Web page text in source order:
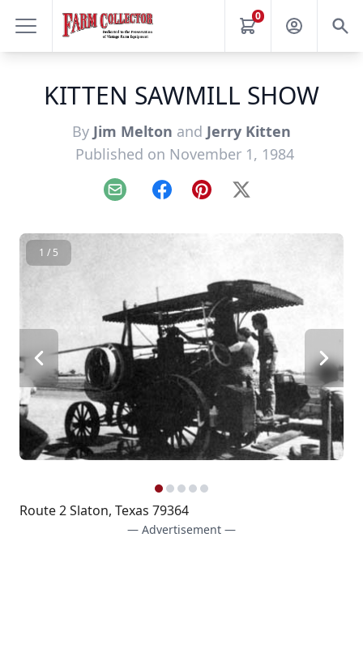
0
KITTEN SAWMILL SHOW
By Jim Melton and Jerry Kitten
Published on November 1, 1984
Email FacebookPinterest
X
1 / 5
Route 2 Slaton, Texas 79364
— Advertisement —